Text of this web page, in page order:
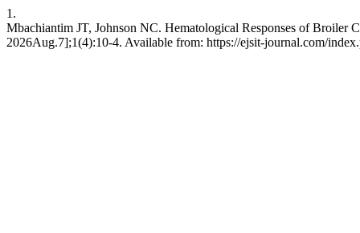
1.
Mbachiantim JT, Johnson NC. Hematological Responses of
2026Aug.7];1(4):10-4. Available from: https://ejsit-journal.com/